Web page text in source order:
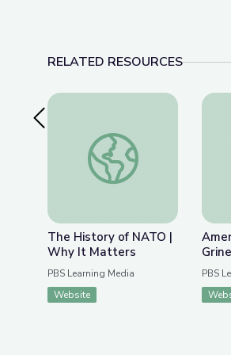
RELATED RESOURCES
Previous SlideThe History of NATO |
The History of NATO |
Why It Matters
PBS Learning Media
Website
PBS